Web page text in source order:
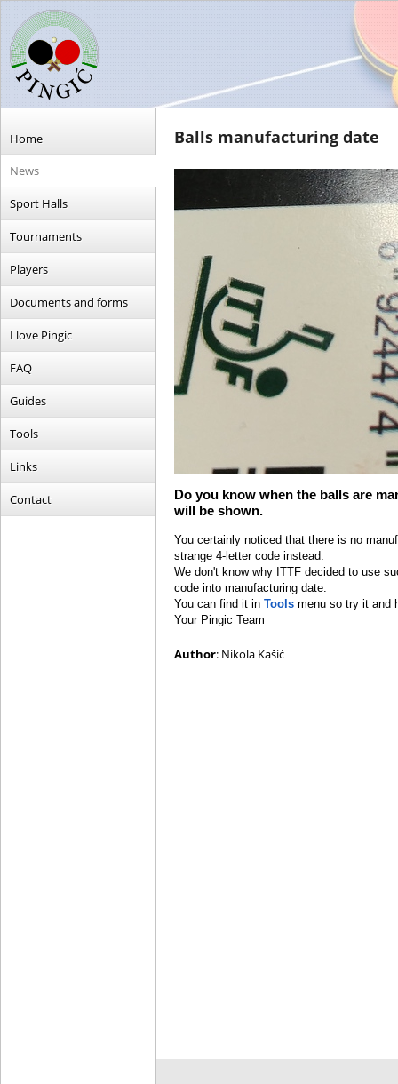
Home
News
Sport Halls
Tournaments
Players
Documents and forms
I love Pingic
FAQ
Guides
Tools
Links
Contact
Balls manufacturing date
Do you know when the balls are
will be shown.
You certainly noticed that there is no
strange 4-letter code instead.
We don't know why ITTF decided to use
code into manufacturing date.
You can find it in Tools menu so try it and
Your Pingic Team
Author: Nikola Kašić